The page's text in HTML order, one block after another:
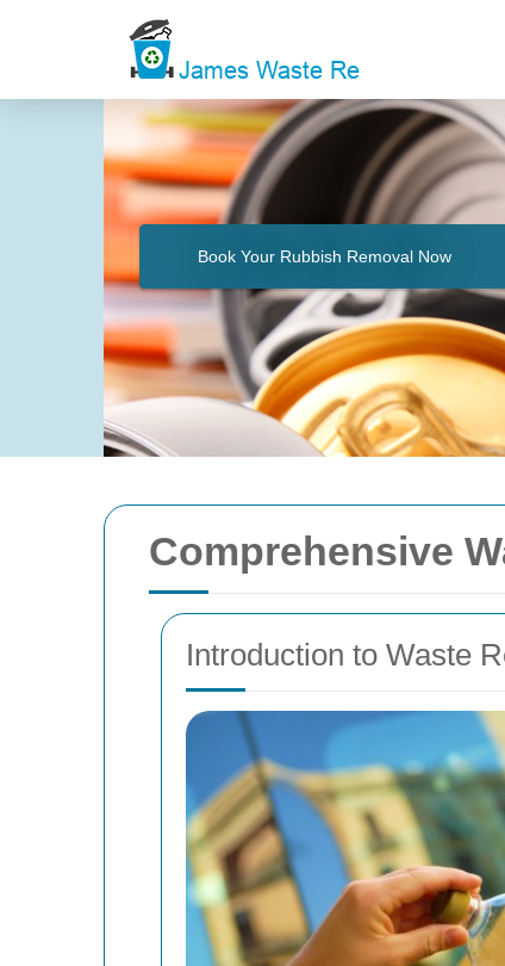
Book Your Rubbish Removal Now
Comprehensive
Introduction to Waste